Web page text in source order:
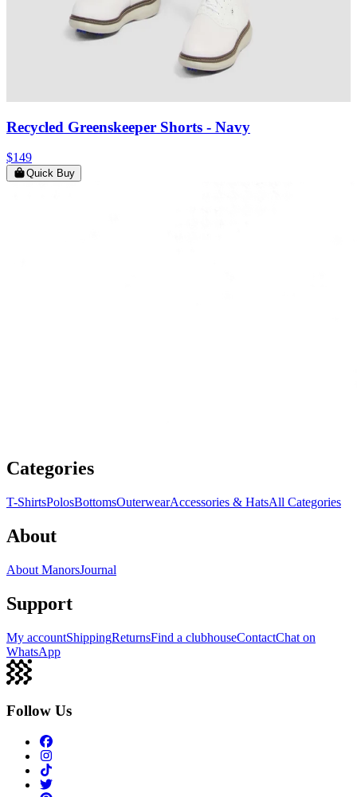
Recycled Greenskeeper Shorts - Navy
$149
Quick Buy
Categories
T-ShirtsPolosBottomsOuterwearAccessories & HatsAll Categories
About
About ManorsJournal
Support
My accountShippingReturnsFind a clubhouseContactChat on
WhatsApp
Follow Us